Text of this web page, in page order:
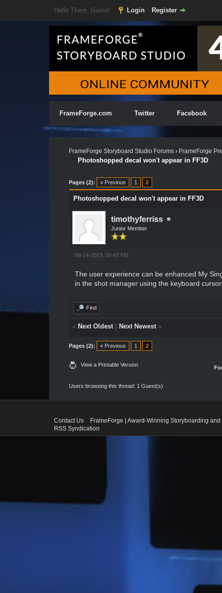
Hello There, Guest! Login Register
FrameForge.com Twitter Facebook
FrameForge Storyboard Studio Forums› FrameForge
Photoshopped decal won't appear in FF3D
Pages (2): « Previous 1 2
Photoshopped decal won't appear in FF3D
timothyferriss
Junior Member
06-14-2023, 09:47 PM
The user experience can be enhanced My
in the shot manager using the keyboard
Find
« Next Oldest| Next Newest»
Pages (2): « Previous 1 2
View a Printable Version
Users browsing this thread: 1 Guest(s)
Contact Us
FrameForge | Award-Winning Storyboarding
RSS Syndication